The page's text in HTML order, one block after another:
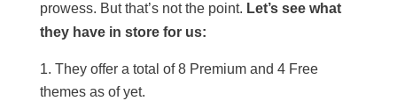
prowess. But that’s not the point. Let’s see what
they have in store for us:
They offer a total of 8 Premium and 4 Free
themes as of yet.